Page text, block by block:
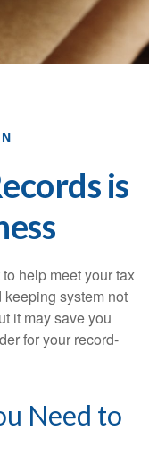
is
help meet your tax
system not
it may save you
for your record-
Need to